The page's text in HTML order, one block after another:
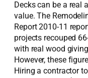
Decks can be a real
value. The
Report 2010-11
projects recouped
with real wood
However, these
Hiring a contractor